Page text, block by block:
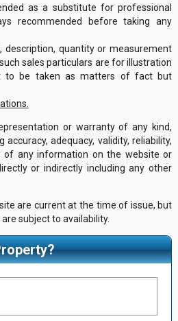
as a substitute for professional
recommended before taking any
quantity or measurement
sales particulars are for illustration
to be taken as matters of fact but
or warranty of any kind,
accuracy, adequacy, validity, reliability,
of any information on the website or
or indirectly including any other
are current at the time of issue, but
subject to availability.